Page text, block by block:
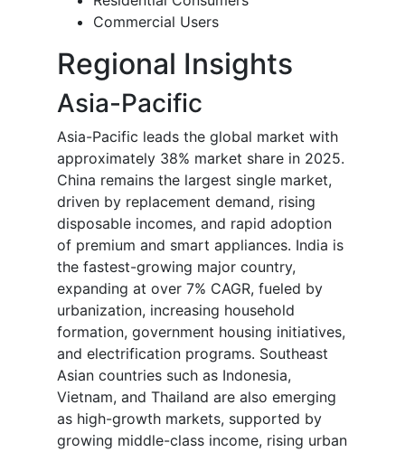
Commercial Users
Regional Insights
Asia-Pacific
Asia-Pacific leads the global market with
approximately 38% market share in 2025.
China remains the largest single market,
driven by replacement demand, rising
disposable incomes, and rapid adoption
of premium and smart appliances. India is
the fastest-growing major country,
expanding at over 7% CAGR, fueled by
urbanization, increasing household
formation, government housing initiatives,
and electrification programs. Southeast
Asian countries such as Indonesia,
Vietnam, and Thailand are also emerging
as high-growth markets, supported by
growing middle-class income, rising urban